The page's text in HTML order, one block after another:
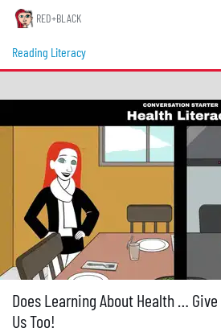
RED+BLACK
Reading Literacy
Does Learning About Health … Give
Us Too!